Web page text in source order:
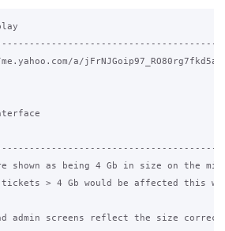
a/
Interface
shown as being 4 Gb in size on the
> 4 Gb would be affected this
admin screens reflect the size